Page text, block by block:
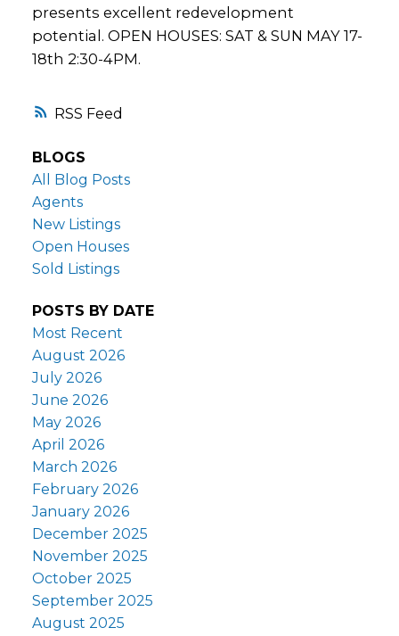
RSS
presents excellent redevelopment
potential. OPEN HOUSES: SAT & SUN MAY 17-
18th 2:30-4PM.
BLOGS
All Blog Posts
Agents
New Listings
Open Houses
Sold Listings
POSTS BY DATE
Most Recent
August 2026
July 2026
June 2026
May 2026
April 2026
March 2026
February 2026
January 2026
December 2025
November 2025
October 2025
September 2025
August 2025